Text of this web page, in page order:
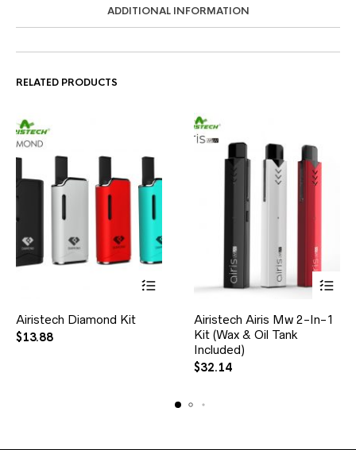
ADDITIONAL INFORMATION
RELATED PRODUCTS
Airistech Diamond Kit
$13.88
Airistech Airis Mw 2-In-1
Kit (Wax & Oil Tank
Included)
$32.14